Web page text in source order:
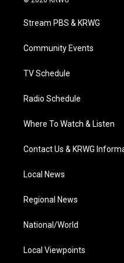
e
a
g
a
Stream PBS & KRWG
Community Events
TV Schedule
Radio Schedule
Where To Watch & Listen
Contact Us & KRWG
Local News
Regional News
National/World
Local Viewpoints